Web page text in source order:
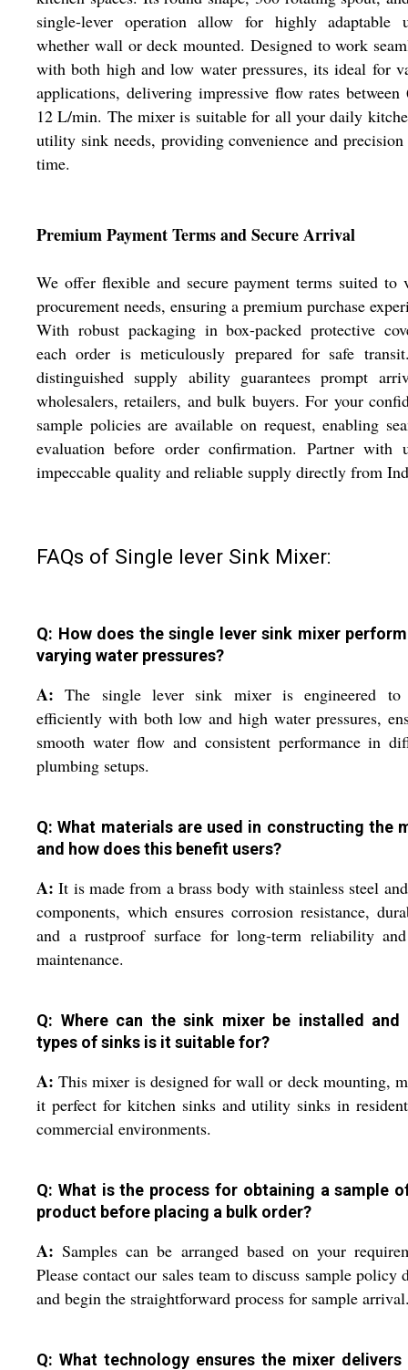
single-lever operation allow for highly adaptable
whether wall or deck mounted. Designed to work
with both high and low water pressures, its ideal for
applications, delivering impressive flow rates between
12 L/min. The mixer is suitable for all your daily
utility sink needs, providing convenience and precision
time.
Premium Payment Terms and Secure Arrival
We offer flexible and secure payment terms suited to
procurement needs, ensuring a premium purchase
With robust packaging in box-packed protective
each order is meticulously prepared for safe
distinguished supply ability guarantees prompt
wholesalers, retailers, and bulk buyers. For your
sample policies are available on request, enabling
evaluation before order confirmation. Partner with
impeccable quality and reliable supply directly from
FAQs of Single lever Sink Mixer:
Q: How does the single lever sink mixer
varying water pressures?
A: The single lever sink mixer is engineered to
efficiently with both low and high water pressures,
smooth water flow and consistent performance in
plumbing setups.
Q: What materials are used in constructing the
and how does this benefit users?
A: It is made from a brass body with stainless steel
components, which ensures corrosion resistance,
and a rustproof surface for long-term reliability
maintenance.
Q: Where can the sink mixer be installed and
types of sinks is it suitable for?
A: This mixer is designed for wall or deck mounting,
it perfect for kitchen sinks and utility sinks in
commercial environments.
Q: What is the process for obtaining a sample
product before placing a bulk order?
A: Samples can be arranged based on your
Please contact our sales team to discuss sample policy
and begin the straightforward process for sample
Q: What technology ensures the mixer